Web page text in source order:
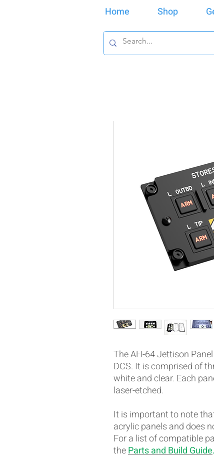
Home Shop
The AH-64 Jettison
DCS. It is comprised of
white and clear. Each
laser-etched.
It is important to note
acrylic panels and does
For a list of compatible
theParts and Build Guide.